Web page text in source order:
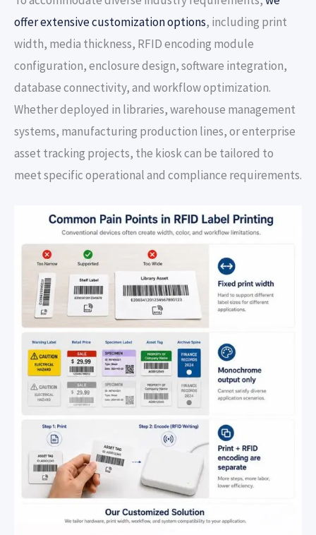
offer extensive customization options, including print
width, media thickness, RFID encoding module
configuration, enclosure design, software integration,
database connectivity, and workflow optimization.
Whether deployed in libraries, warehouse management
systems, manufacturing production lines, or enterprise
asset tracking projects, the kiosk can be tailored to
meet specific operational and compliance requirements.